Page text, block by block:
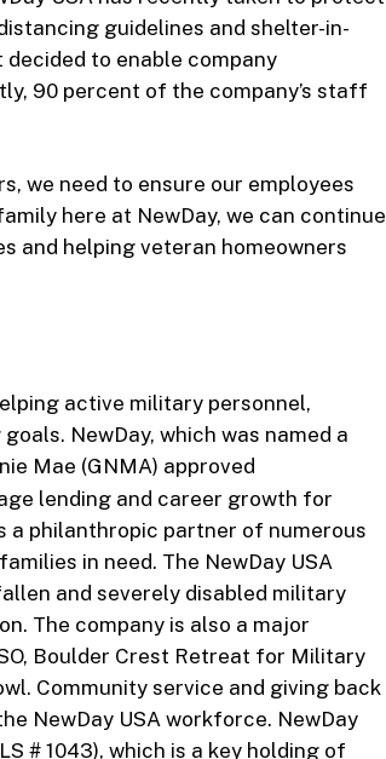
guidelines and shelter-in-
decided to enable company
90 percent of the company’s staff
we need to ensure our employees
here at NewDay, we can continue
and helping veteran homeowners
active military personnel,
NewDay, which was named a
Mae (GNMA) approved
lending and career growth for
a philanthropic partner of numerous
in need. The NewDay USA
and severely disabled military
The company is also a major
Boulder Crest Retreat for Military
Community service and giving back
NewDay USA workforce. NewDay
# 1043), which is a key holding of